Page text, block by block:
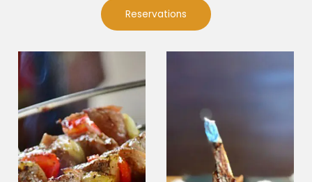
Reservations